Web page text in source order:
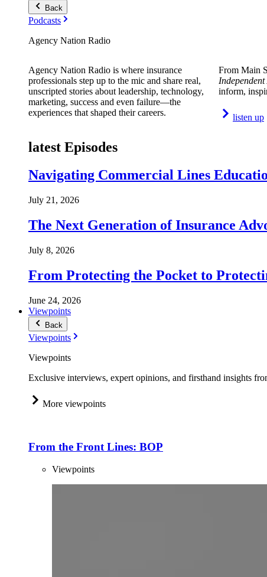
Back
Podcasts
Agency Nation Radio
Agency Nation Radio is where insurance
professionals step up to the mic and share real,
unscripted stories about leadership, technology,
marketing, success and even failure—the
experiences that shaped their careers.
From Main
Independent
inform,
listen up
latest Episodes
Navigating Commercial Lines
July 21, 2026
The Next Generation of Insurance
July 8, 2026
From Protecting the Pocket to
June 24, 2026
Viewpoints
Back
Viewpoints
Viewpoints
Exclusive interviews, expert opinions, and firsthand insights
More viewpoints
From the Front Lines: BOP
Viewpoints